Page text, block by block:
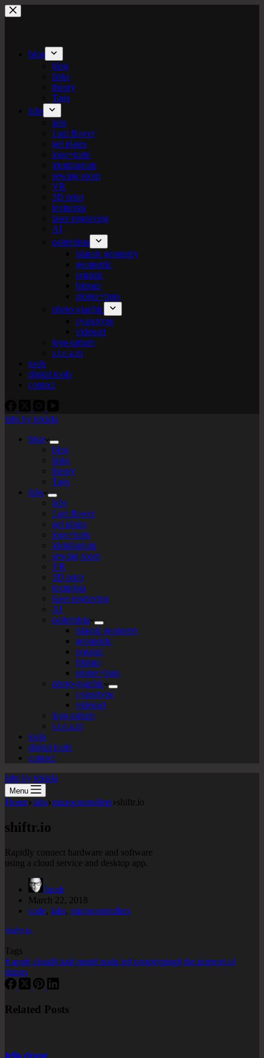
Skip
to
blog
blog
links
theory
Tags
labs
labs
I am flower
gel plates
logo+turte
identitarium
sewing room
VR
3D print
texturista
laser engraving
AI
patternista
islamic geometry
geometric
organic
bitmap
plotter+bots
photo-graphic
cyanotype
videoart
lego-tarium
s.t.e.a.m
tools
digital tools
contact
labs by tekiela
blog
blog
links
theory
Tags
labs
labs
I am flower
gel plates
logo+turte
identitarium
sewing room
VR
3D print
texturista
laser engraving
AI
patternista
islamic geometry
geometric
organic
bitmap
plotter+bots
photo-graphic
cyanotype
videoart
lego-tarium
s.t.e.a.m
tools
digital tools
contact
labs by tekiela
Menu
Home labs microcontrollers shiftr.io
shiftr.io
Rapidly connect hardware and software
using a cloud service and desktop app.
Jacob
March 22, 2018
code, labs, microcontrollers
shiftr.io
Tags
# app# cloud# iot# mqtt# node.js# prototyping# the internet of
things
Related Posts
tello drone